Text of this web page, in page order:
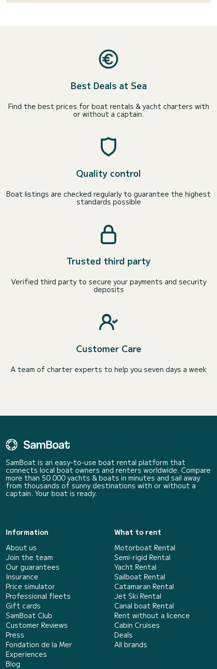
Best Deals at Sea
Find the best prices for boat rentals & yacht charters with
or without a captain.
Quality control
Boat listings are checked regularly to guarantee the highest
standards possible
Trusted third party
Verified third party to secure your payments and security
deposits
Customer Care
A team of charter experts to help you seven days a week
SamBoat is an easy-to-use boat rental platform that
connects local boat owners and renters worldwide. Compare
more than 50 000 yachts & boats in minutes and sail away
from thousands of sunny destinations with or without a
captain. Your boat is ready.
Information
About us
Join the team
Our guarantees
Insurance
Price simulator
Professional fleets
Gift cards
SamBoat Club
Customer Reviews
Press
Fondation de la Mer
Experiences
Blog
What to rent
Motorboat Rental
Semi-rigid Rental
Yacht Rental
Sailboat Rental
Catamaran Rental
Jet Ski Rental
Canal boat Rental
Rent without a licence
Cabin Cruises
Deals
All brands